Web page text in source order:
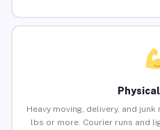
Heavy moving, delivery, and
lbs or more. Courier runs and